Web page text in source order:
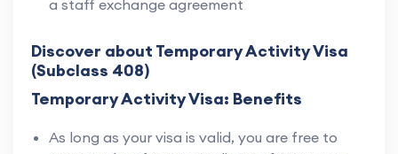
a staff exchange agreement
Discover about Temporary Activity Visa
(Subclass 408)
Temporary Activity Visa: Benefits
As long as your visa is valid, you are free to